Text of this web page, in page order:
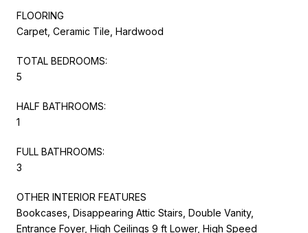
FLOORING
Carpet, Ceramic Tile, Hardwood
TOTAL BEDROOMS:
5
HALF BATHROOMS:
1
FULL BATHROOMS:
3
OTHER INTERIOR FEATURES
Bookcases, Disappearing Attic Stairs, Double Vanity,
Entrance Foyer, High Ceilings 9 ft Lower, High Speed